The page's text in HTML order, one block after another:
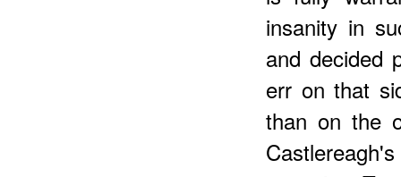
insanity in
and decided
err on that
than on the